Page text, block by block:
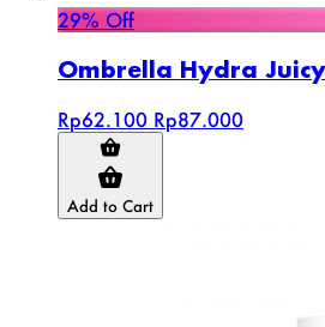
29% Off
Ombrella Hydra
Rp62.100 Rp87.000
Add to Cart